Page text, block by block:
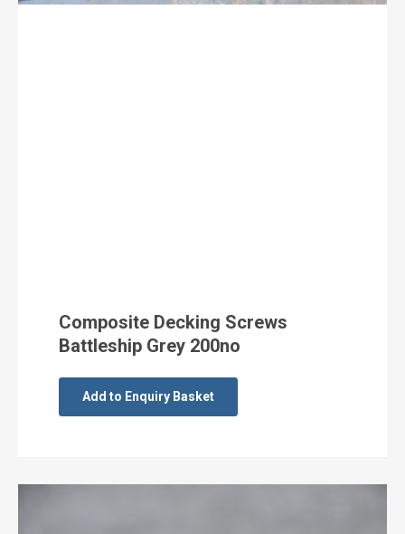
Composite Decking Screws
Battleship Grey 200no
Add to Enquiry Basket